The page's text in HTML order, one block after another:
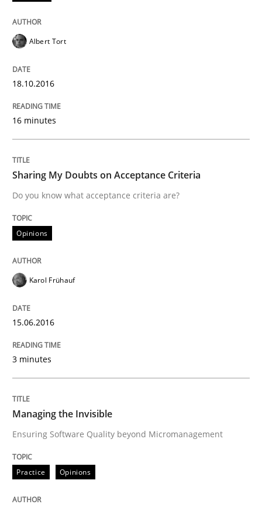
Part 2: The Art of Assigning Software Development
Written by
The Recover Approach
Reverse Modeling and Up-To-Date Evolution of
29. January 2015 · 18 minutes read
Practice
Agility and Obligation
Albert Tort
18.10.2016
16 minutes
Sharing My Doubts on Acceptance Criteria
Do you know what acceptance criteria are?
Opinions
Karol Frühauf
15.06.2016
3 minutes
Managing the Invisible
Ensuring Software Quality beyond Micromanagement
Practice Opinions